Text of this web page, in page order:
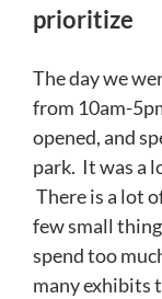
prioritize
The day we
from 10am-
opened, and
park. It was a
There is a lot
few small
spend too
many exhibits